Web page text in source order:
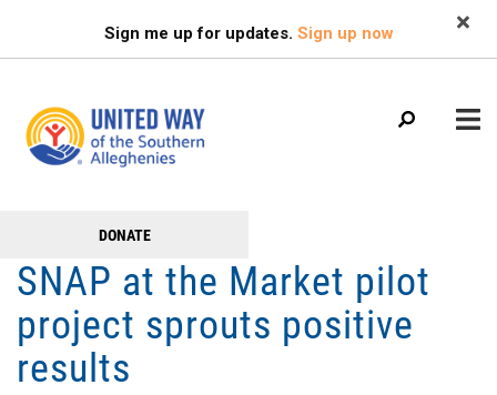
main
SEARCH
Sign me up for updates. Sign up now
menu
GET TO KNOW US
GET INVOLVED
RESOURCES
FAMILY RESOURCE CENTER
Involved
DONATE
SNAP at the Market pilot
project sprouts positive
results